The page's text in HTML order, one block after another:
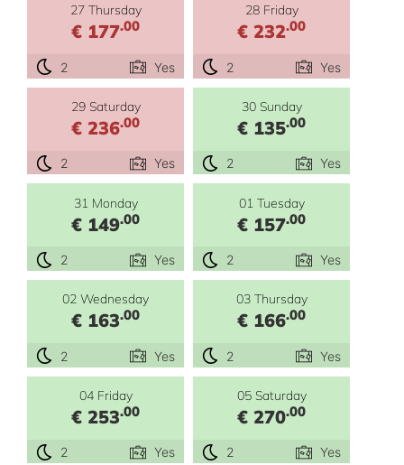
27 Thursday
€ 177.00
2 Yes
28 Friday
€ 232.00
2 Yes
29 Saturday
€ 236.00
2 Yes
30 Sunday
€ 135.00
2 Yes
31 Monday
€ 149.00
2 Yes
01 Tuesday
€ 157.00
2 Yes
02 Wednesday
€ 163.00
2 Yes
03 Thursday
€ 166.00
2 Yes
04 Friday
€ 253.00
2 Yes
05 Saturday
€ 270.00
2 Yes